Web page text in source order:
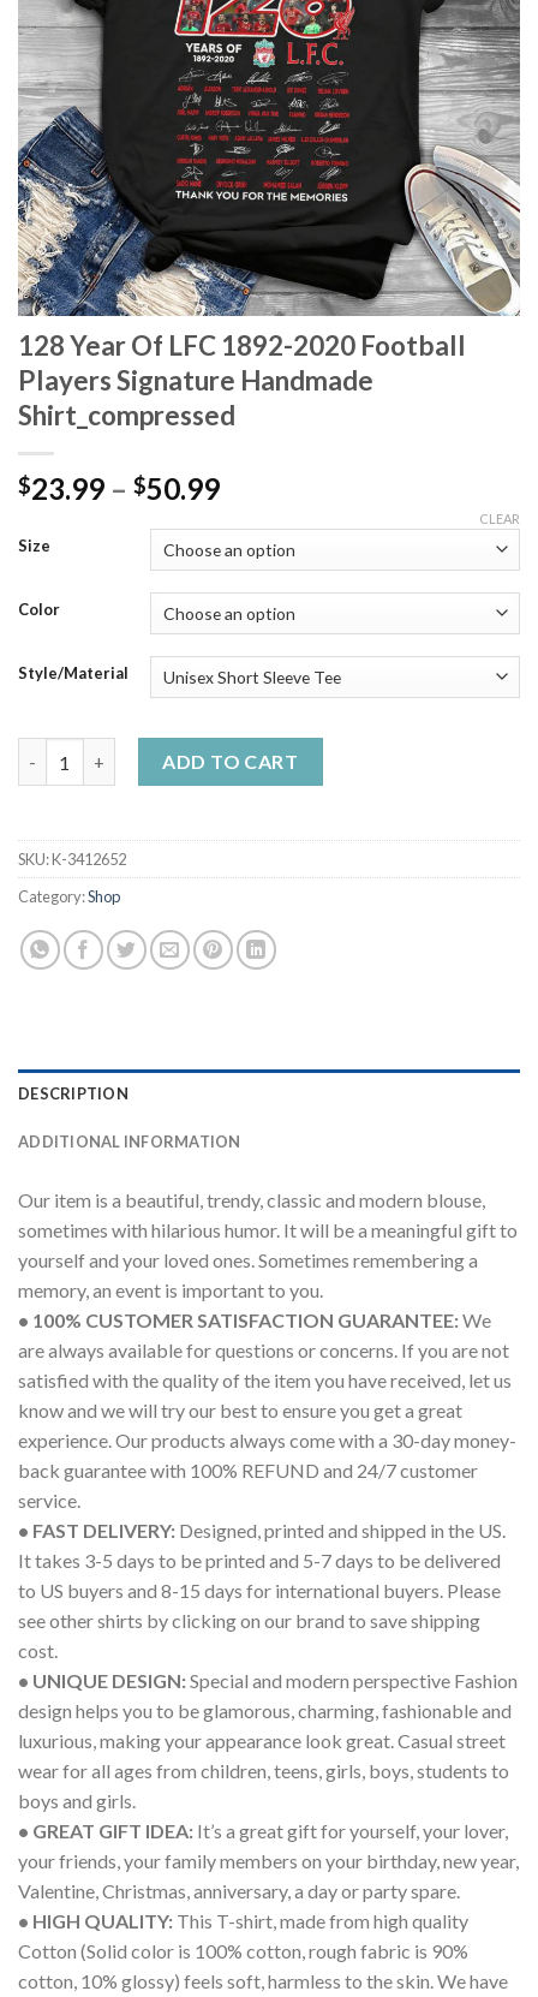
128 Year Of LFC 1892-2020 Football
Players Signature Handmade
Shirt_compressed
$23.99 – $50.99Price
$23.99
through
$50.99
Size
Color
Style/Material
CLEAR
ADD TO CART
SKU:K-3412652
Category:Shop
DESCRIPTION
ADDITIONAL INFORMATION
Our item is a beautiful, trendy, classic and modern blouse,
sometimes with hilarious humor. It will be a meaningful gift to
yourself and your loved ones. Sometimes remembering a
memory, an event is important to you.
• 100% CUSTOMER SATISFACTION GUARANTEE:We
are always available for questions or concerns. If you are not
satisfied with the quality of the item you have received, let us
know and we will try our best to ensure you get a great
experience. Our products always come with a 30-day money-
back guarantee with 100% REFUND and 24/7 customer
service.
• FAST DELIVERY: Designed, printed and shipped in the US.
It takes 3-5 days to be printed and 5-7 days to be delivered
to US buyers and 8-15 days for international buyers. Please
see other shirts by clicking on our brand to save shipping
cost.
• UNIQUE DESIGN:Special and modern perspective Fashion
design helps you to be glamorous, charming, fashionable and
luxurious, making your appearance look great. Casual street
wear for all ages from children, teens, girls, boys, students to
boys and girls.
• GREAT GIFT IDEA: It’s a great gift for yourself, your lover,
your friends, your family members on your birthday, new year,
Valentine, Christmas, anniversary, a day or party spare.
• HIGH QUALITY: This T-shirt, made from high quality
Cotton (Solid color is 100% cotton, rough fabric is 90%
cotton, 10% glossy) feels soft, harmless to the skin. We have